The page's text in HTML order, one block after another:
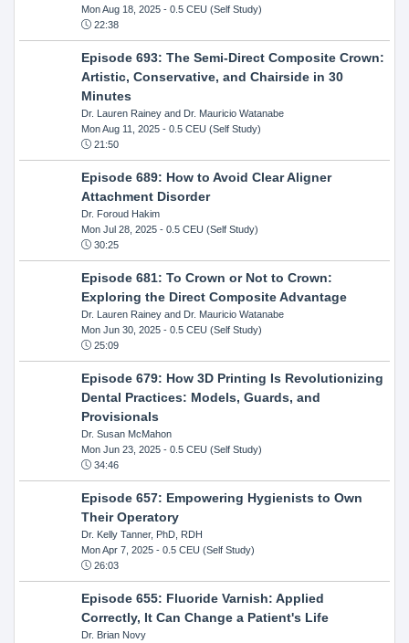
Mon Aug 18, 2025- 0.5 CEU (Self Study)
22:38
Episode 693: The Semi-Direct Composite Crown:
Artistic, Conservative, and Chairside in 30
Minutes
Dr. Lauren Rainey and Dr. Mauricio Watanabe
Mon Aug 11, 2025- 0.5 CEU (Self Study)
21:50
Episode 689: How to Avoid Clear Aligner
Attachment Disorder
Dr. Foroud Hakim
Mon Jul 28, 2025- 0.5 CEU (Self Study)
30:25
Episode 681: To Crown or Not to Crown:
Exploring the Direct Composite Advantage
Dr. Lauren Rainey and Dr. Mauricio Watanabe
Mon Jun 30, 2025- 0.5 CEU (Self Study)
25:09
Episode 679: How 3D Printing Is Revolutionizing
Dental Practices: Models, Guards, and
Provisionals
Dr. Susan McMahon
Mon Jun 23, 2025- 0.5 CEU (Self Study)
34:46
Episode 657: Empowering Hygienists to Own
Their Operatory
Dr. Kelly Tanner, PhD, RDH
Mon Apr 7, 2025- 0.5 CEU (Self Study)
26:03
Episode 655: Fluoride Varnish: Applied
Correctly, It Can Change a Patient's Life
Dr. Brian Novy